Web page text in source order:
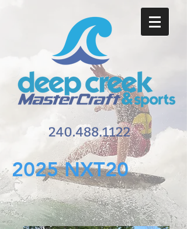
2025 NXT20